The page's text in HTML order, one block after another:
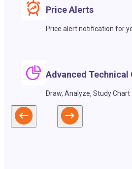
Price Alerts
Price alert notification for
Advanced Technical
Draw, Analyze, Study Chart